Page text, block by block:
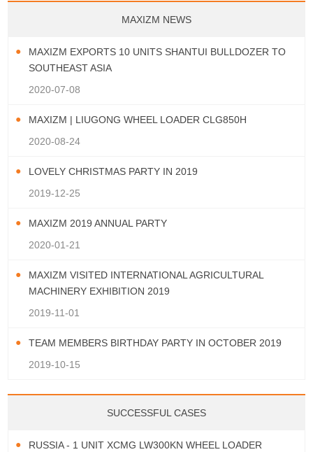
MAXIZM NEWS
MAXIZM EXPORTS 10 UNITS SHANTUI BULLDOZER TO
SOUTHEAST ASIA
2020-07-08
MAXIZM | LIUGONG WHEEL LOADER CLG850H
2020-08-24
LOVELY CHRISTMAS PARTY IN 2019
2019-12-25
MAXIZM 2019 ANNUAL PARTY
2020-01-21
MAXIZM VISITED INTERNATIONAL AGRICULTURAL
MACHINERY EXHIBITION 2019
2019-11-01
TEAM MEMBERS BIRTHDAY PARTY IN OCTOBER 2019
2019-10-15
SUCCESSFUL CASES
RUSSIA - 1 UNIT XCMG LW300KN WHEEL LOADER